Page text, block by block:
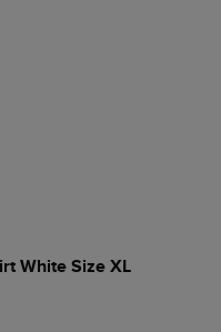
White Size XL